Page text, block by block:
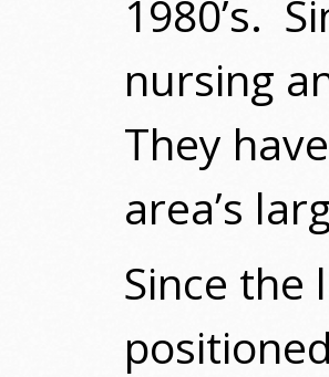
1980’s.
nursing
They
area’s
Since the